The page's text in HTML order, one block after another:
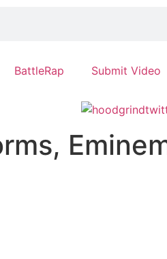
BattleRap Submit Video